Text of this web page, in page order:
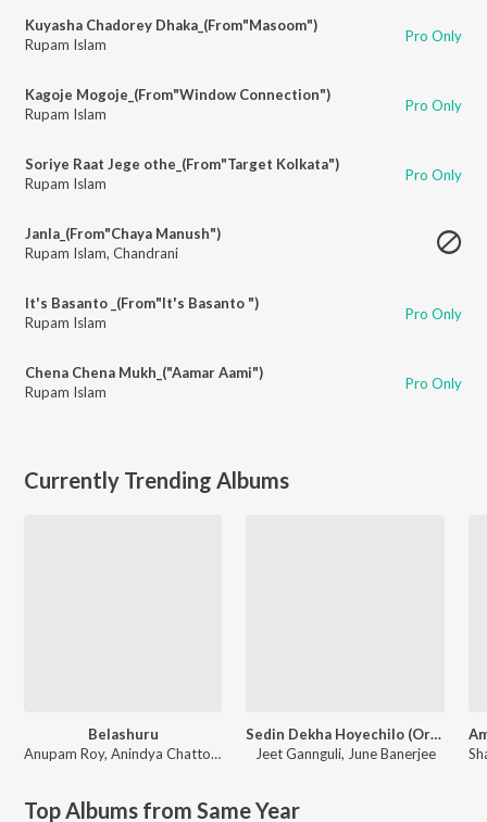
Kuyasha Chadorey Dhaka_(From"Masoom")
Rupam Islam
Pro Only
Kagoje Mogoje_(From"Window Connection")
Rupam Islam
Pro Only
Soriye Raat Jege othe_(From"Target Kolkata")
Rupam Islam
Pro Only
Janla_(From"Chaya Manush")
Rupam Islam, Chandrani
It's Basanto _(From"It's Basanto ")
Rupam Islam
Pro Only
Chena Chena Mukh_("Aamar Aami")
Rupam Islam
Pro Only
Currently Trending Albums
Belashuru
Anupam Roy, Anindya Chattopadhyay
Sedin Dekha Hoyechilo (Original Motion Picture Soundtrack)
Jeet Gannguli, June Banerjee
Top Albums from Same Year